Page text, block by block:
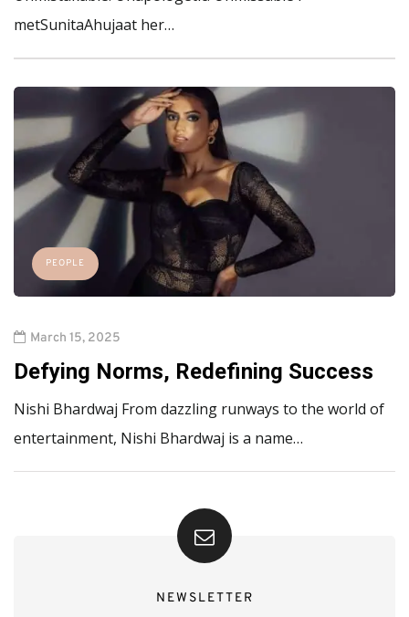
metSunitaAhujaat her…
PEOPLE
March 15, 2025
Defying Norms, Redefining Success
Nishi Bhardwaj From dazzling runways to the world of
entertainment, Nishi Bhardwaj is a name…
NEWSLETTER